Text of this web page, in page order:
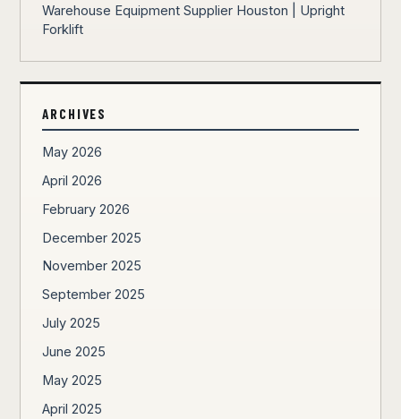
Warehouse Equipment Supplier Houston | Upright
Forklift
ARCHIVES
May 2026
April 2026
February 2026
December 2025
November 2025
September 2025
July 2025
June 2025
May 2025
April 2025